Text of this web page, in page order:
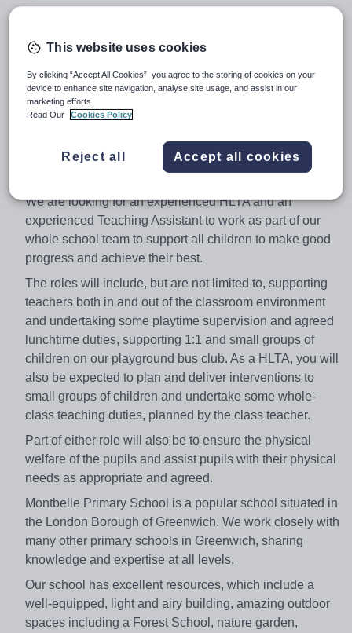
Higher Level Teaching Assistant and Teaching
Assistant
Our vision is to ensure that every child will be safe,
healthy, happy, creative and will have the personal
confidence, skills and opportunity to contribute and
develop themselves as a lifelong learner. Are you ready
We are looking for an experienced HLTA and an
experienced Teaching Assistant to work as part of our
whole school team to support all children to make good
progress and achieve their best.
The roles will include, but are not limited to, supporting
teachers both in and out of the classroom environment
and undertaking some playtime supervision and agreed
lunchtime duties, supporting 1:1 and small groups of
children on our playground bus club. As a HLTA, you will
also be expected to plan and deliver interventions to
small groups of children and undertake some whole-
class teaching duties, planned by the class teacher.
Part of either role will also be to ensure the physical
welfare of the pupils and assist pupils with their physical
needs as appropriate and agreed.
Montbelle Primary School is a popular school situated in
the London Borough of Greenwich. We work closely with
many other primary schools in Greenwich, sharing
knowledge and expertise at all levels.
Our school has excellent resources, which include a
well-equipped, light and airy building, amazing outdoor
spaces including a Forest School, nature garden,
This website uses cookies
By clicking “Accept All Cookies”, you agree to the storing of cookies on your
device to enhance site navigation, analyse site usage, and assist in our
marketing efforts.
Read Our
Cookies Policy
Reject all Accept all cookies